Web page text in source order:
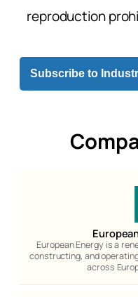
reproduction
Subscribe to
European Energy is a
constructing, and
across